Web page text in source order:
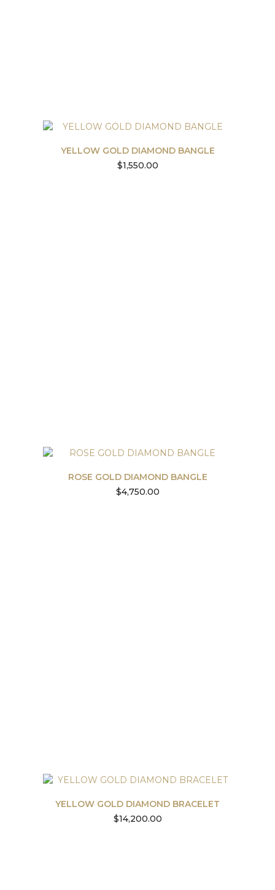
YELLOW GOLD DIAMOND BANGLE
$1,550.00
ROSE GOLD DIAMOND BANGLE
$4,750.00
YELLOW GOLD DIAMOND BRACELET
$14,200.00